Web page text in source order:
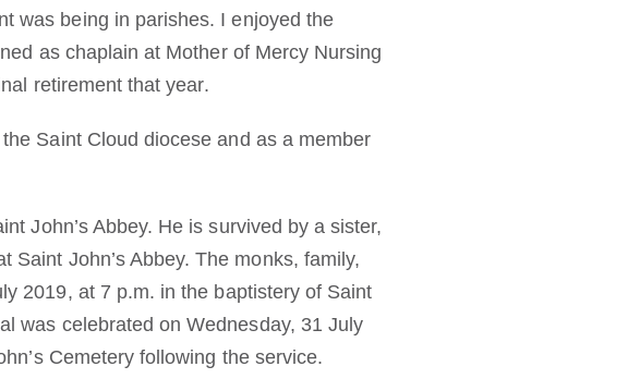
was being in parishes. I enjoyed the
as chaplain at Mother of Mercy Nursing
retirement that year.
Saint Cloud diocese and as a member
John’s Abbey. He is survived by a sister,
Saint John’s Abbey. The monks, family,
2019, at 7 p.m. in the baptistery of Saint
was celebrated on Wednesday, 31 July
Cemetery following the service.